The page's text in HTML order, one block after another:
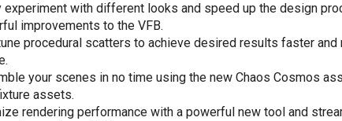
experiment with different looks and speed up the design
improvements to the VFB.
procedural scatters to achieve desired results faster and
your scenes in no time using the new Chaos Cosmos
assets.
rendering performance with a powerful new tool and